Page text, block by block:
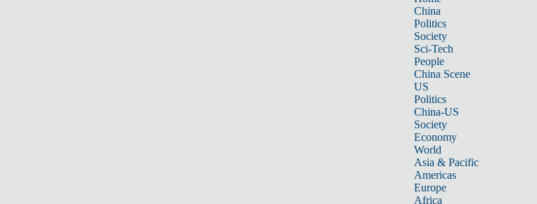
China
Politics
Society
Sci-Tech
People
China Scene
US
Politics
China-US
Society
Economy
World
Asia & Pacific
Americas
Europe
Africa